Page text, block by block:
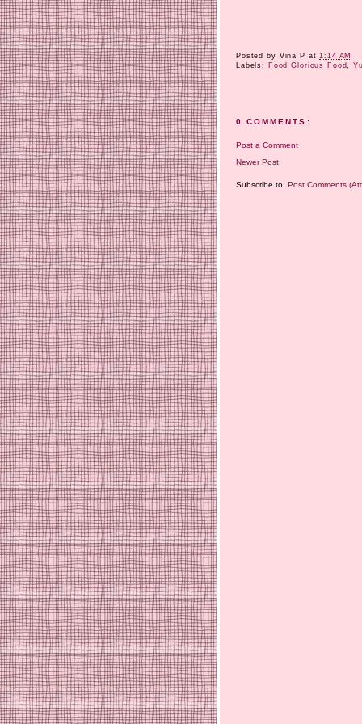
Posted by Vina P at1:14 AM
Labels:
Food Glorious Food,
0 COMMENTS:
Post a Comment
Newer Post
Subscribe to: Post Comments